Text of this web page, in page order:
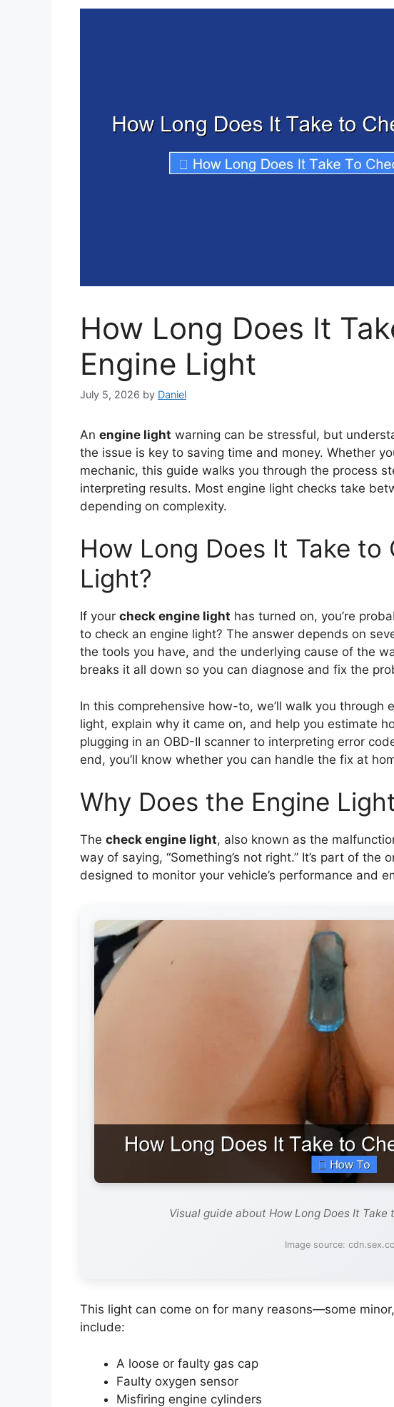
How Long Does It
Engine Light
July 5, 2026 by Daniel
An engine light warning can be stressful, but
the issue is key to saving time and money. Whether
mechanic, this guide walks you through the process
interpreting results. Most engine light checks take
depending on complexity.
How Long Does It Take to
Light?
If your check engine light has turned on, you’re
to check an engine light? The answer depends on
the tools you have, and the underlying cause of the
breaks it all down so you can diagnose and fix the
In this comprehensive how-to, we’ll walk you through
light, explain why it came on, and help you estimate
plugging in an OBD-II scanner to interpreting error
end, you’ll know whether you can handle the fix at
Why Does the Engine
The check engine light, also known as the
way of saying, “Something’s not right.” It’s part of
designed to monitor your vehicle’s performance and
Visual guide about How Long Does It Take
Image source:
This light can come on for many reasons—some
include:
A loose or faulty gas cap
Faulty oxygen sensor
Misfiring engine cylinders